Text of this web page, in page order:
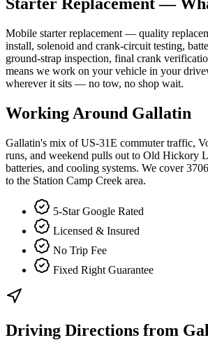
Mobile starter replacement — quality
install, solenoid and crank-circuit testing,
ground-strap inspection, final crank
means we work on your vehicle in your
wherever it sits — no tow, no shop wait.
Working Around Gallatin
Gallatin's mix of US-31E commuter traffic,
runs, and weekend pulls out to Old Hickory
batteries, and cooling systems. We cover
to the Station Camp Creek area.
5-Star Google Rated
Licensed & Insured
No Trip Fee
Fixed Right Guarantee
Driving Directions from